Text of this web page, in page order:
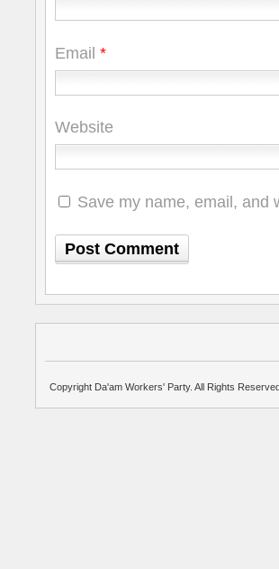
Email *
Website
Save my name, email, and
Copyright Da'am Workers' Party. All Rights